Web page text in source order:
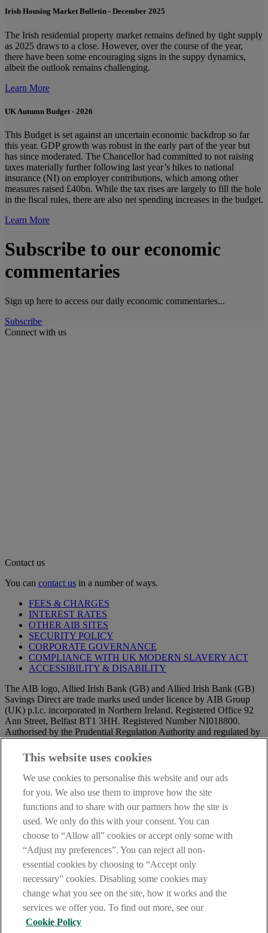
Irish Housing Market Bulletin - December 2025
The Irish residential property market remains defined by tight supply
as 2025 draws to a close. However, over the course of the year,
there have been some encouraging signs in the suppy dynamics,
albeit the outlook remains challenging.
Learn More
UK Autumn Budget - 2026
This Budget is set against an uncertain economic backdrop so far
this year. GDP growth was robust in the early part of the year but
has since moderated. The Chancellor had committed to not raising
taxes materially further following last year’s hikes to national
insurance (NI) on employer contributions, which among other
measures raised £40bn. While the tax rises are largely to fill the hole
in the fiscal rules, there are also net spending increases in the budget.
Learn More
Subscribe to our economic
commentaries
Sign up here to access our daily economic commentaries...
Subscribe
Connect with us
Contact us
You can contact us in a number of ways.
FEES & CHARGES
INTEREST RATES
OTHER AIB SITES
SECURITY POLICY
CORPORATE GOVERNANCE
COMPLIANCE WITH UK MODERN SLAVERY ACT
ACCESSIBILITY & DISABILITY
The AIB logo, Allied Irish Bank (GB) and Allied Irish Bank (GB)
Savings Direct are trade marks used under licence by AIB Group
(UK) p.l.c. incorporated in Northern Ireland. Registered Office 92
Ann Street, Belfast BT1 3HH. Registered Number NI018800.
Authorised by the Prudential Regulation Authority and regulated by
Authority.
IMPORTANT:Before entering this site please take time to read
and
further you are deemed to have read and accepted our Site Legal
Notice and Privacy Statement.DATA PROTECTION
AIB Security Centre
Always safe & secure
This website uses cookies
We use cookies to personalise this website and our ads
for you. We also use them to improve how the site
functions and to share with our partners how the site is
used. We only do this with your consent. You can
choose to “Allow all” cookies or accept only some with
“Adjust my preferences”. You can reject all non-
essential cookies by choosing to “Accept only
necessary” cookies. Disabling some cookies may
change what you see on the site, how it works and the
services we offer you. To find out more, see our
Cookie Policy